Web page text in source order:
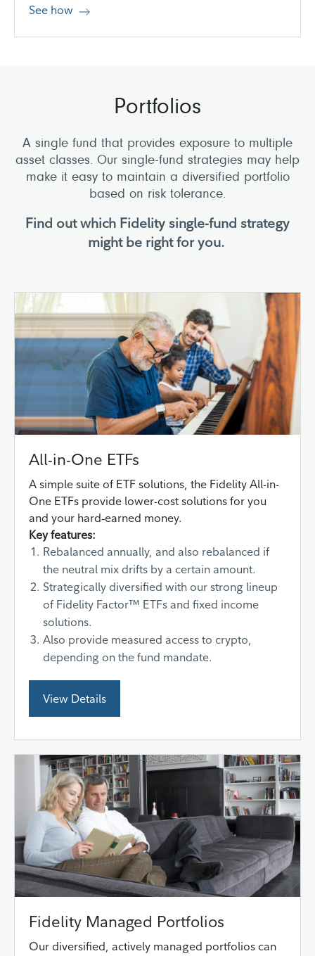
See how
Portfolios
A single fund that provides exposure to multiple
asset classes. Our single-fund strategies may help
make it easy to maintain a diversified portfolio
based on risk tolerance.
Find out which Fidelity single-fund strategy
might be right for you.
All-in-One ETFs
A simple suite of ETF solutions, the Fidelity All-in-
One ETFs provide lower-cost solutions for you
and your hard‑earned money.
Key features:
Rebalanced annually, and also rebalanced if
the neutral mix drifts by a certain amount.
Strategically diversified with our strong lineup
of Fidelity Factor™ ETFs and fixed income
solutions.
Also provide measured access to crypto,
depending on the fund mandate.
View Details
Fidelity Managed Portfolios
Our diversified, actively managed portfolios can